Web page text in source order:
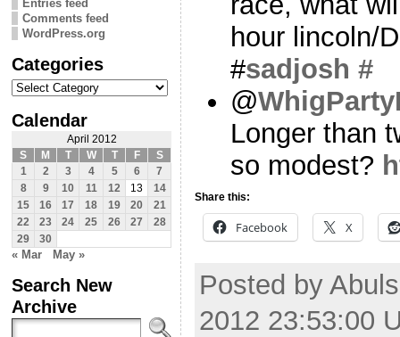
Entries feed
Comments feed
WordPress.org
Categories
Categories
Calendar
April 2012
S
M T W T F
S
1
2 3 4 5 6
7
8
9 10 11 12 13
14
15
16 17 18 19 20
21
22
23 24 25 26 27
28
29
30
« Mar May »
Search New
Archive
hour lincoln/
#sadjosh #
@
Longer than
so modest?
Share this:
Facebook X
Posted by
2012 23:53:00